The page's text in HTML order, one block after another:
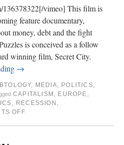
136378322[/vimeo] This film is
feature documentary,
money, debt and the fight
is conceived as a follow
winning film, Secret City.
→
, MEDIA, POLITICS,
CAPITALISM , EUROPE ,
, RECESSION ,
OFF